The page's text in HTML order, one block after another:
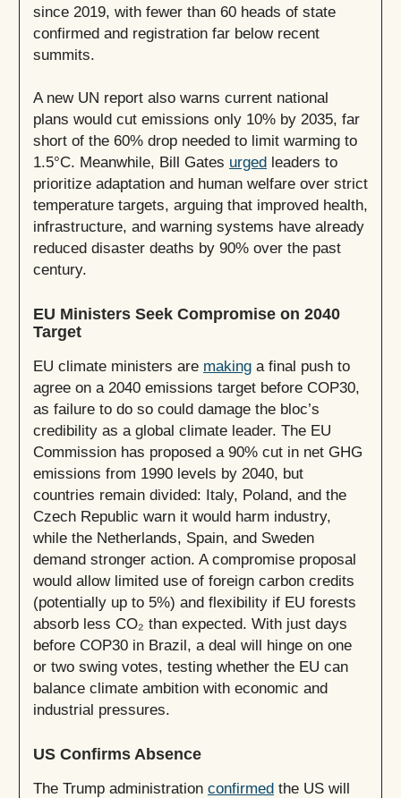
since 2019, with fewer than 60 heads of state
confirmed and registration far below recent
summits.
A new UN report also warns current national
plans would cut emissions only 10% by 2035, far
short of the 60% drop needed to limit warming to
1.5°C. Meanwhile, Bill Gates urged
leaders to
prioritize adaptation and human welfare over strict
temperature targets, arguing that improved health,
infrastructure, and warning systems have already
reduced disaster deaths by 90% over the past
century.
EU Ministers Seek Compromise on 2040
Target
EU climate ministers are making a final push to
agree on a 2040 emissions target before COP30,
as failure to do so could damage the bloc’s
credibility as a global climate leader. The EU
Commission has proposed a 90% cut in net GHG
emissions from 1990 levels by 2040, but
countries remain divided: Italy, Poland, and the
Czech Republic warn it would harm industry,
while the Netherlands, Spain, and Sweden
demand stronger action. A compromise proposal
would allow limited use of foreign carbon credits
(potentially up to 5%) and flexibility if EU forests
absorb less CO₂ than expected. With just days
before COP30 in Brazil, a deal will hinge on one
or two swing votes, testing whether the EU can
balance climate ambition with economic and
industrial pressures.
US Confirms Absence
The Trump administration confirmed the US will